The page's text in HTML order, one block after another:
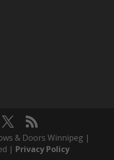
& Doors Winnipeg |
| Privacy Policy